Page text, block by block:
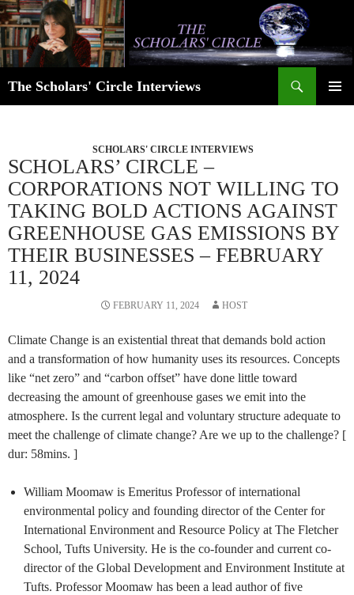
Skip
to
content
The Scholars' Circle Interviews
SCHOLARS' CIRCLE INTERVIEWS
SCHOLARS’ CIRCLE –
CORPORATIONS NOT WILLING TO
TAKING BOLD ACTIONS AGAINST
GREENHOUSE GAS EMISSIONS BY
THEIR BUSINESSES – FEBRUARY
11, 2024
FEBRUARY 11, 2024 HOST
Climate Change is an existential threat that demands bold action
and a transformation of how humanity uses its resources. Concepts
like “net zero” and “carbon offset” have done little toward
decreasing the amount of greenhouse gases we emit into the
atmosphere. Is the current legal and voluntary structure adequate to
meet the challenge of climate change? Are we up to the challenge? [
dur: 58mins. ]
William Moomaw is Emeritus Professor of international
environmental policy and founding director of the Center for
International Environment and Resource Policy at The Fletcher
School, Tufts University. He is the co-founder and current co-
director of the Global Development and Environment Institute at
Tufts. Professor Moomaw has been a lead author of five